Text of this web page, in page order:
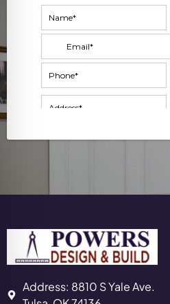
Address: 8810 S Yale Ave.